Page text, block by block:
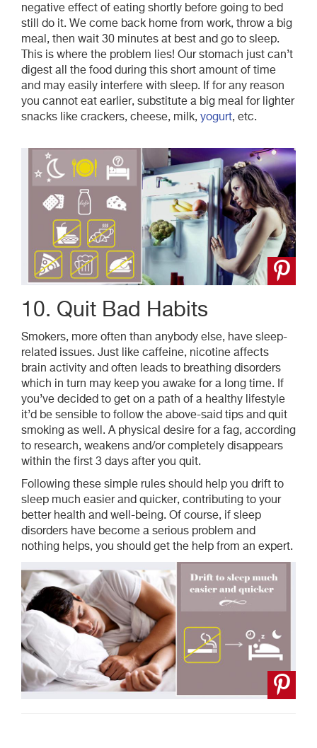
negative effect of eating shortly before going to bed
still do it. We come back home from work, throw a big
meal, then wait 30 minutes at best and go to sleep.
This is where the problem lies! Our stomach just can’t
digest all the food during this short amount of time
and may easily interfere with sleep. If for any reason
you cannot eat earlier, substitute a big meal for lighter
snacks like crackers, cheese, milk, yogurt, etc.
10. Quit Bad Habits
Smokers, more often than anybody else, have sleep-
related issues. Just like caffeine, nicotine affects
brain activity and often leads to breathing disorders
which in turn may keep you awake for a long time. If
you’ve decided to get on a path of a healthy lifestyle
it’d be sensible to follow the above-said tips and quit
smoking as well. A physical desire for a fag, according
to research, weakens and/or completely disappears
within the first 3 days after you quit.
Following these simple rules should help you drift to
sleep much easier and quicker, contributing to your
better health and well-being. Of course, if sleep
disorders have become a serious problem and
nothing helps, you should get the help from an expert.